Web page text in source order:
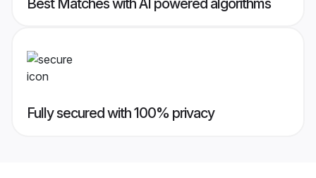
Best Matches with AI powered algorithms
Fully secured with 100% privacy